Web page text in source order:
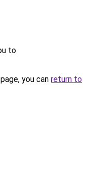
to
you can return to